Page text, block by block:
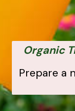
Organic
Prepare a